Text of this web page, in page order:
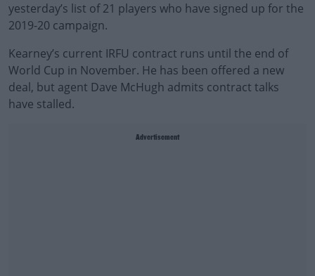
yesterday’s list of 21 players who have signed up for the
2019-20 campaign.
Kearney’s current IRFU contract runs until the end of
World Cup in November. He has been offered a new
deal, but agent Dave McHugh admits contract talks
have stalled.
Advertisement